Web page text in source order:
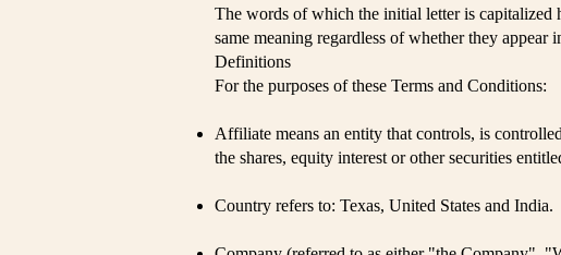
The words of which the initial letter is
same meaning regardless of whether they appear
Definitions
For the purposes of these Terms and Conditions:
Affiliate means an entity that controls, is
the shares, equity interest or other securities
Country refers to: Texas, United States and India.